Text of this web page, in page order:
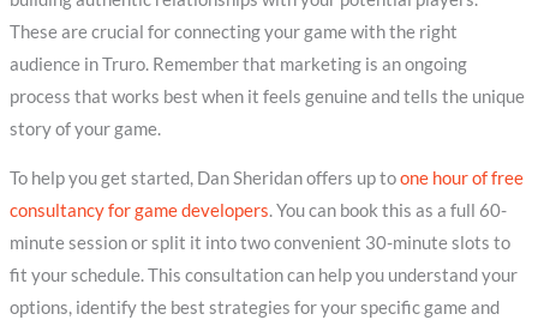
These are crucial for connecting your game with the right
audience in Truro. Remember that marketing is an ongoing
process that works best when it feels genuine and tells the unique
story of your game.
To help you get started, Dan Sheridan offers up toone hour of free
consultancy for game developers. You can book this as a full 60-
minute session or split it into two convenient 30-minute slots to
fit your schedule. This consultation can help you understand your
options, identify the best strategies for your specific game and